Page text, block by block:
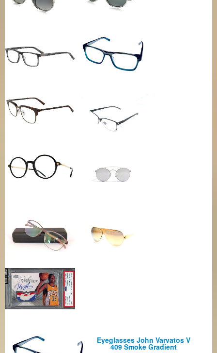
Eyeglasses John Varvatos V
409 Smoke Gradient